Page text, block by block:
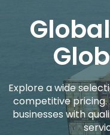
Explore a wide
competitive pricing.
businesses with